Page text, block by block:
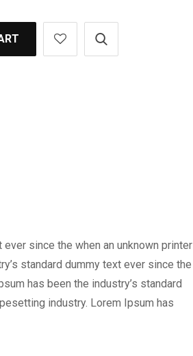
since the when an unknown printer
standard dummy text ever since the
has been the industry’s standard
industry. Lorem Ipsum has